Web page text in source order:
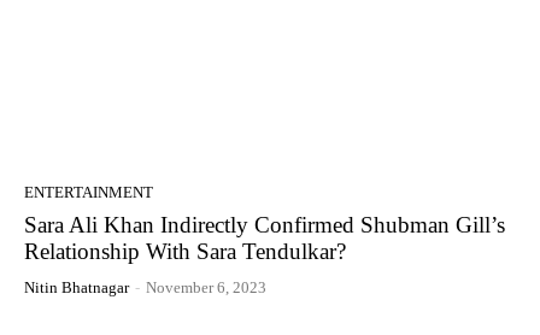
ENTERTAINMENT
Sara Ali Khan Indirectly Confirmed Shubman Gill’s
Relationship With Sara Tendulkar?
Nitin Bhatnagar - November 6, 2023